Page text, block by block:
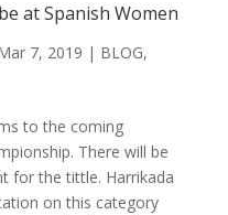
at Spanish Women
7, 2019 | BLOG,
to the coming
There will be
for the tittle. Harrikada
on this category